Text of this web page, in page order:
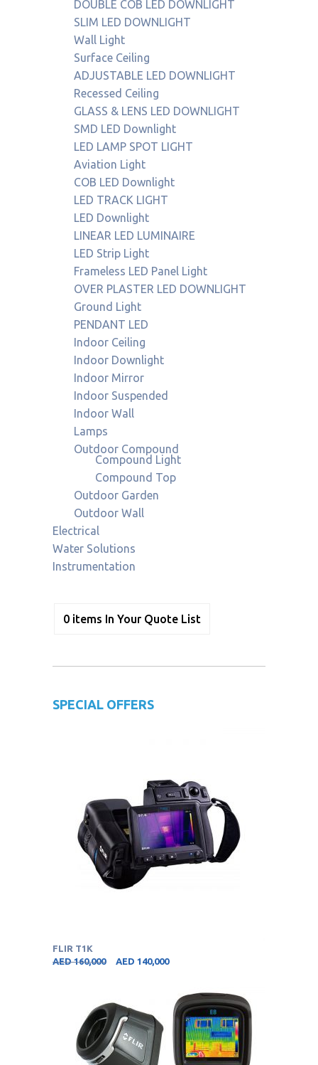
DOUBLE COB LED DOWNLIGHT
SLIM LED DOWNLIGHT
Wall Light
Surface Ceiling
ADJUSTABLE LED DOWNLIGHT
Recessed Ceiling
GLASS & LENS LED DOWNLIGHT
SMD LED Downlight
LED LAMP SPOT LIGHT
Aviation Light
COB LED Downlight
LED TRACK LIGHT
LED Downlight
LINEAR LED LUMINAIRE
LED Strip Light
Frameless LED Panel Light
OVER PLASTER LED DOWNLIGHT
Ground Light
PENDANT LED
Indoor Ceiling
Indoor Downlight
Indoor Mirror
Indoor Suspended
Indoor Wall
Lamps
Outdoor Compound
Compound Light
Compound Top
Outdoor Garden
Outdoor Wall
Electrical
Water Solutions
Instrumentation
0 items In Your Quote List
SPECIAL OFFERS
FLIR T1K
AED160,000 AED 140,000